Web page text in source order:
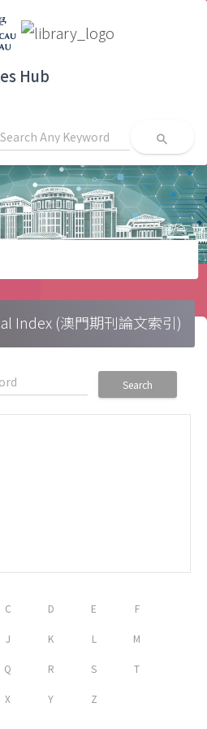
Hub
search
Index (澳門期刊論文索引)
Search
C D E F
J K L M
Q R S T
X Y Z